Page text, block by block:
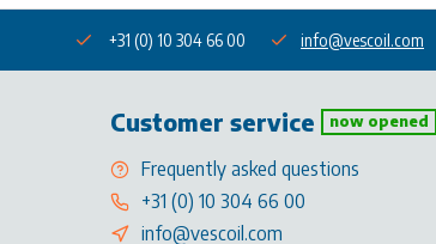
+31 (0) 10 304 66 00 info@vescoil.com
Customer service now opened
Frequently asked questions
+31 (0) 10 304 66 00
info@vescoil.com